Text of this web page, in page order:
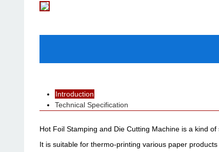
Introduction
Technical Specification
Hot Foil Stamping and Die Cutting Machine is a kind
It is suitable for thermo-printing various paper